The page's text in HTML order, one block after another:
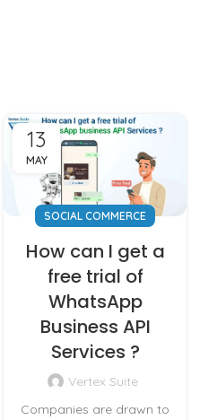
13
MAY
SOCIAL COMMERCE
How can I get a
free trial of
WhatsApp
Business API
Services ?
Vertex Suite
Companies are drawn to